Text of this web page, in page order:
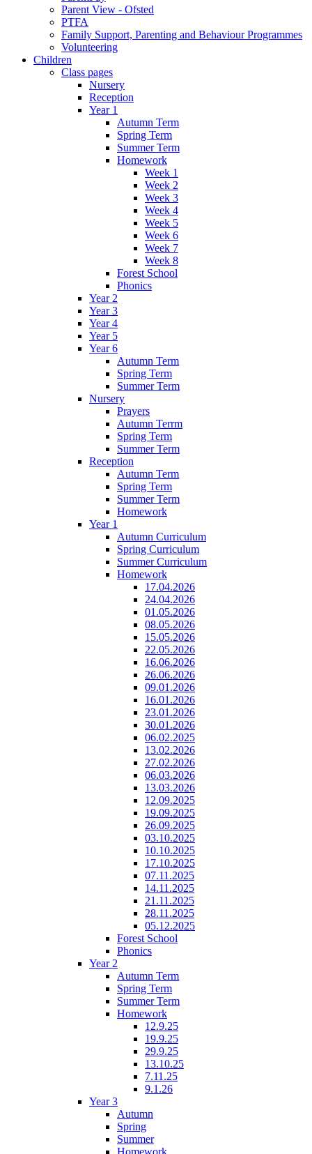
Parent View - Ofsted
PTFA
Family Support, Parenting and Behaviour Programmes
Volunteering
Children
Class pages
Nursery
Reception
Year 1
Autumn Term
Spring Term
Summer Term
Homework
Week 1
Week 2
Week 3
Week 4
Week 5
Week 6
Week 7
Week 8
Forest School
Phonics
Year 2
Year 3
Year 4
Year 5
Year 6
Autumn Term
Spring Term
Summer Term
Nursery
Prayers
Autumn Terrm
Spring Term
Summer Term
Reception
Autumn Term
Spring Term
Summer Term
Homework
Year 1
Autumn Curriculum
Spring Curriculum
Summer Curriculum
Homework
17.04.2026
24.04.2026
01.05.2026
08.05.2026
15.05.2026
22.05.2026
16.06.2026
26.06.2026
09.01.2026
16.01.2026
23.01.2026
30.01.2026
06.02.2025
13.02.2026
27.02.2026
06.03.2026
13.03.2026
12.09.2025
19.09.2025
26.09.2025
03.10.2025
10.10.2025
17.10.2025
07.11.2025
14.11.2025
21.11.2025
28.11.2025
05.12.2025
Forest School
Phonics
Year 2
Autumn Term
Spring Term
Summer Term
Homework
12.9.25
19.9.25
29.9.25
13.10.25
7.11.25
9.1.26
Year 3
Autumn
Spring
Summer